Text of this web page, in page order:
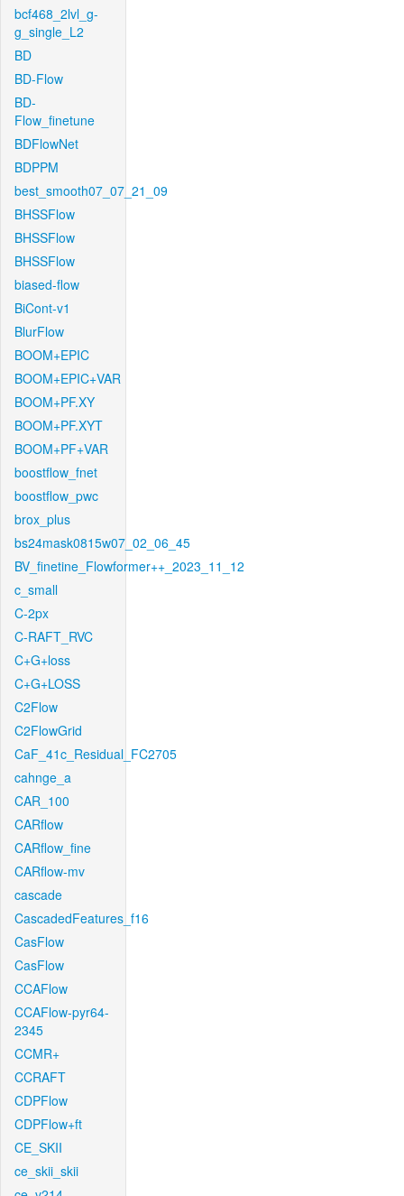
bcf468_2lvl_g-
g_single_L2
BD
BD-Flow
BD-
Flow_finetune
BDFlowNet
BDPPM
best_smooth07_07_21_09
BHSSFlow
BHSSFlow
BHSSFlow
biased-flow
BiCont-v1
BlurFlow
BOOM+EPIC
BOOM+EPIC+VAR
BOOM+PF.XY
BOOM+PF.XYT
BOOM+PF+VAR
boostflow_fnet
boostflow_pwc
brox_plus
bs24mask0815w07_02_06_45
BV_finetine_Flowformer++_2023_11_12
c_small
C-2px
C-RAFT_RVC
C+G+loss
C+G+LOSS
C2Flow
C2FlowGrid
CaF_41c_Residual_FC2705
cahnge_a
CAR_100
CARflow
CARflow_fine
CARflow-mv
cascade
CascadedFeatures_f16
CasFlow
CasFlow
CCAFlow
CCAFlow-pyr64-
2345
CCMR+
CCRAFT
CDPFlow
CDPFlow+ft
CE_SKII
ce_skii_skii